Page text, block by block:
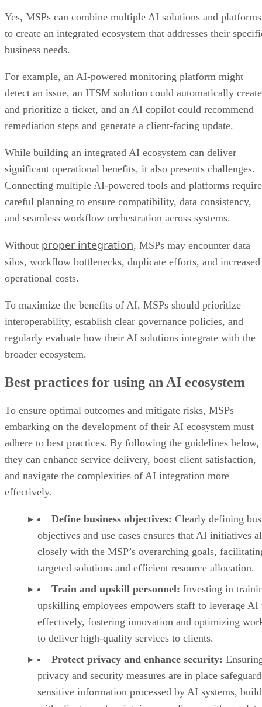
Yes, MSPs can combine multiple AI solutions and platforms
to create an integrated ecosystem that addresses their
business needs.
For example, an AI-powered monitoring platform might
detect an issue, an ITSM solution could automatically create
and prioritize a ticket, and an AI copilot could recommend
remediation steps and generate a client-facing update.
While building an integrated AI ecosystem can deliver
significant operational benefits, it also presents challenges.
Connecting multiple AI-powered tools and platforms
careful planning to ensure compatibility, data consistency,
and seamless workflow orchestration across systems.
Without proper integration, MSPs may encounter data
silos, workflow bottlenecks, duplicate efforts, and increased
operational costs.
To maximize the benefits of AI, MSPs should prioritize
interoperability, establish clear governance policies, and
regularly evaluate how their AI solutions integrate with the
broader ecosystem.
Best practices for using an AI ecosystem
To ensure optimal outcomes and mitigate risks, MSPs
embarking on the development of their AI ecosystem must
adhere to best practices. By following the guidelines below,
they can enhance service delivery, boost client satisfaction,
and navigate the complexities of AI integration more
effectively.
Define business objectives: Clearly defining
objectives and use cases ensures that AI initiatives
closely with the MSP’s overarching goals,
targeted solutions and efficient resource allocation.
Train and upskill personnel: Investing in
upskilling employees empowers staff to leverage AI
effectively, fostering innovation and optimizing
to deliver high-quality services to clients.
Protect privacy and enhance security:
privacy and security measures are in place
sensitive information processed by AI systems,